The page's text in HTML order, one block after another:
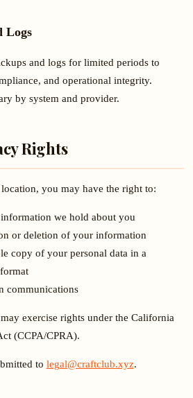
Logs
and logs for limited periods to
and operational integrity.
by system and provider.
Rights
you may have the right to:
we hold about you
or deletion of your information
copy of your personal data in a
communications
exercise rights under the California
(CCPA/CPRA).
to legal@craftclub.xyz.